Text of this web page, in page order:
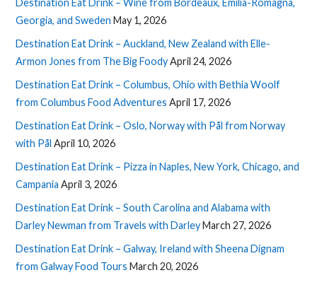
Destination Eat Drink – Wine from Bordeaux, Emilia-Romagna,
Georgia, and Sweden May 1, 2026
Destination Eat Drink – Auckland, New Zealand with Elle-
Armon Jones from The Big FoodyApril 24, 2026
Destination Eat Drink – Columbus, Ohio with Bethia Woolf
from Columbus Food Adventures April 17, 2026
Destination Eat Drink – Oslo, Norway with Pål from Norway
with Pål April 10, 2026
Destination Eat Drink – Pizza in Naples, New York, Chicago, and
Campania April 3, 2026
Destination Eat Drink – South Carolina and Alabama with
Darley Newman from Travels with DarleyMarch 27, 2026
Destination Eat Drink – Galway, Ireland with Sheena Dignam
from Galway Food Tours March 20, 2026